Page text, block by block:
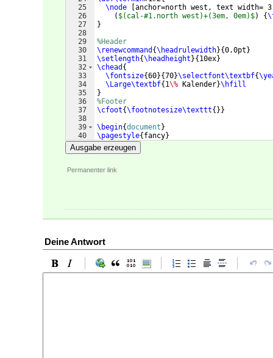
25
26
27
28
29
30
31
32
33
34
35
36
37
38
39
40
41
\node
anchor=north west, text width=
( $(cal-#1.north west)+(3em, 0em)$) {
}
%Header
\renewcommand {\headrulewidth}{0.0pt }
\setlength{\headheight }{ 10ex}
\chead {
\fontsize{60}{70}\selectfont\textbf{
\Large\textbf{ 1\% Kalender}\hfill
}
%Footer
\cfoot{\footnotesize\texttt{ }}
\begin{document }
\pagestyle{ fancy}
\begin{center
Ausgabe erzeugen
Permanenter link
Deine Antwort